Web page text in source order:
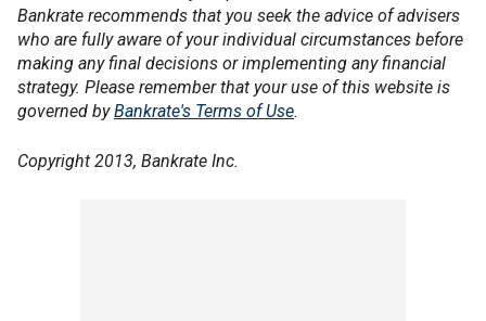
Bankrate recommends that you seek the advice of advisers
who are fully aware of your individual circumstances before
making any final decisions or implementing any financial
strategy. Please remember that your use of this website is
governed byBankrate's Terms of Use.
Copyright 2013, Bankrate Inc.